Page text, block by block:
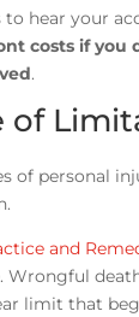
to hear your
costs if you
.
of personal
and
Wrongful
limit that